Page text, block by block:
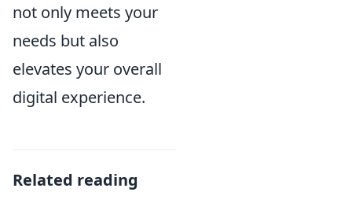
not only meets your
needs but also
elevates your overall
digital experience.
Related reading